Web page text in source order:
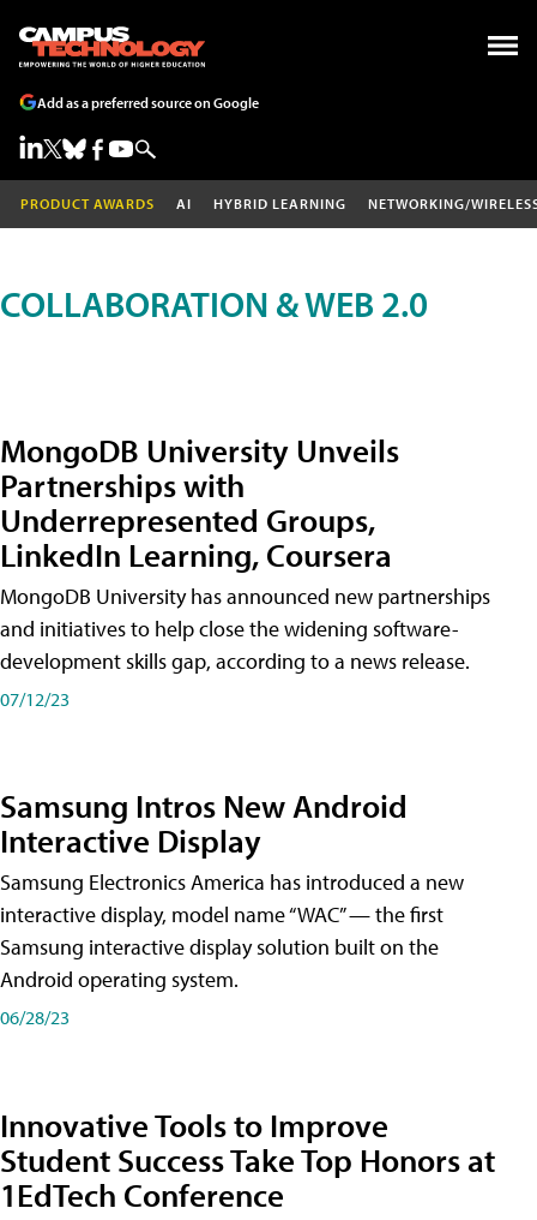
Add as a preferred source on Google
PRODUCT AWARDS AI HYBRID LEARNING NETWORKING/
COLLABORATION & WEB 2.0
MongoDB University Unveils
Partnerships with
Underrepresented Groups,
LinkedIn Learning, Coursera
MongoDB University has announced new partnerships
and initiatives to help close the widening software-
development skills gap, according to a news release.
07/12/23
Samsung Intros New Android
Interactive Display
Samsung Electronics America has introduced a new
interactive display, model name “WAC” — the first
Samsung interactive display solution built on the
Android operating system.
06/28/23
Innovative Tools to Improve
Student Success Take Top Honors at
1EdTech Conference